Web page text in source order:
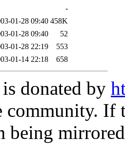
-
01-28 09:40 458K
01-28 09:40
52
01-28 22:19
553
01-14 22:18 658
donated by
community.
being